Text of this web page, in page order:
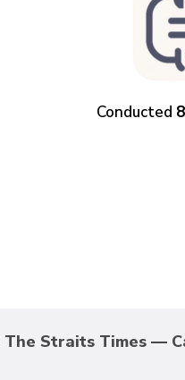
Conducted
The Straits Times —